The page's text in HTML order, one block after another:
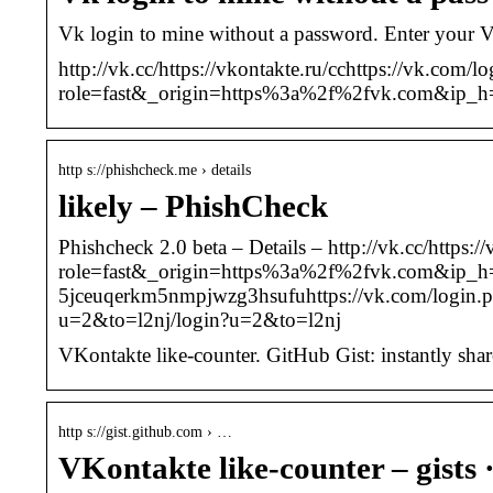
Vk login to mine without a password. Enter your
http://vk.cc/https://vkontakte.ru/cchttps://vk.com/
http s://phishcheck.me › details
likely – PhishCheck
Phishcheck 2.0 beta – Details – http://vk.cc/
5jceuqerkm5nmpjwzg3hsufuhttps://vk.com/
u=2&to=l2nj/login?u=2&to=l2nj
VKontakte like-counter. GitHub Gist: instantly
http s://gist.github.com › …
VKontakte like-counter – gists